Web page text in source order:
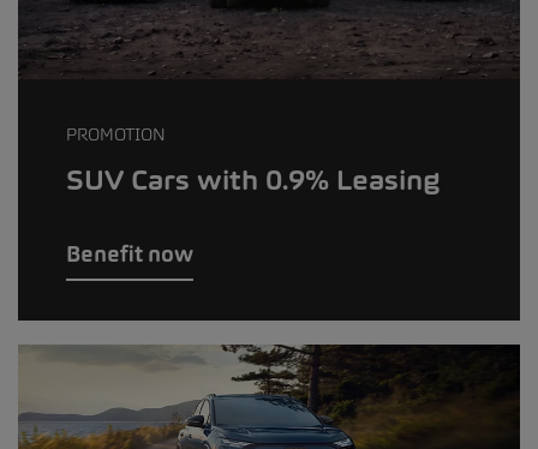
PROMOTION
SUV Cars with 0.9% Leasing
Benefit now